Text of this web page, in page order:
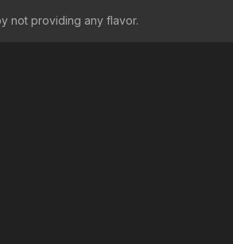
not providing any flavor.